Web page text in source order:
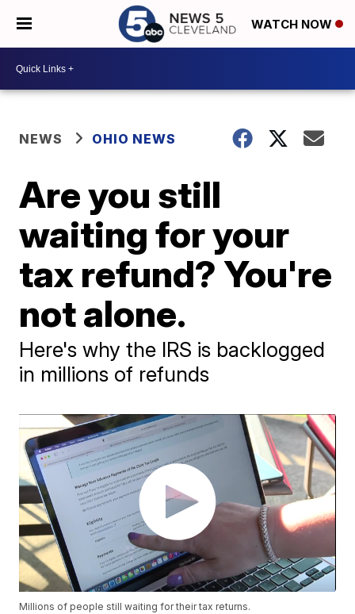
WATCH NOW
NEWS OHIO NEWS
Are you still
waiting for your
tax refund? You're
not alone.
Here's why the IRS is backlogged
in millions of refunds
Millions of people still waiting for their tax returns.